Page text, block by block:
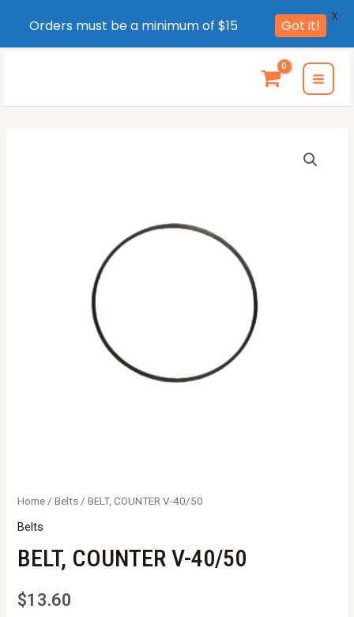
Home /Belts / BELT, COUNTER V-40/50
Belts
BELT, COUNTER V-40/50
$13.60
Orders must be a minimum of $15 Got it!
X